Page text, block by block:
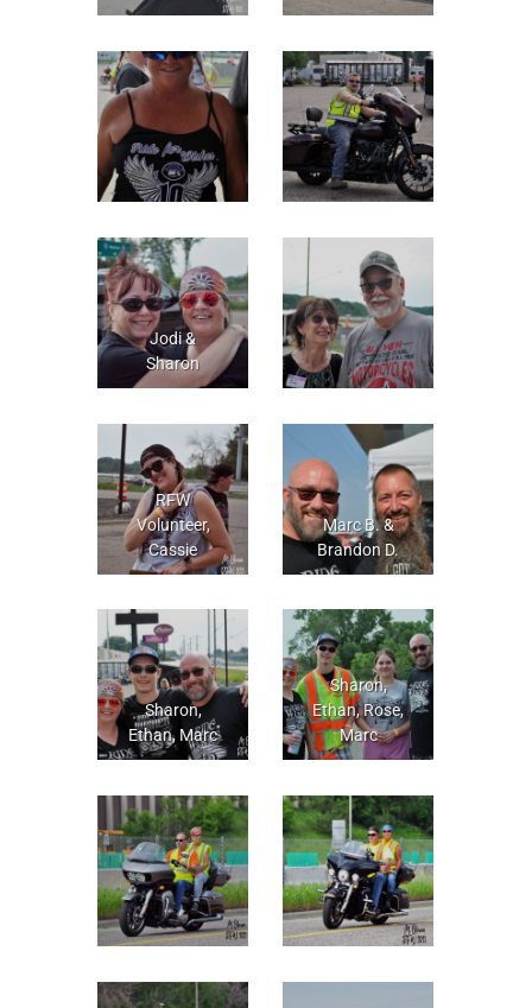
Jodi &
Sharon
RFW
Volunteer,
Cassie
Marc B. &
Brandon D.
Sharon,
Ethan, Marc
Sharon,
Ethan, Rose,
Marc